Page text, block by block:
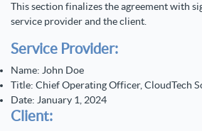
This section finalizes the agreement with
service provider and the client.
Service Provider:
Name: John Doe
Title: Chief Operating Officer, CloudTech
Date: January 1, 2024
Client: